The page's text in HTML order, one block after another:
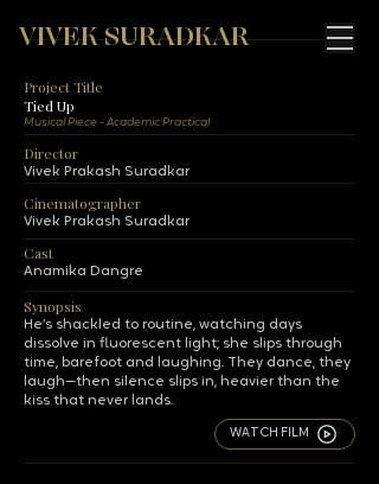
VIVEK SURADKAR
Project Title
Tied Up
Musical Piece - Academic Practical
Director
Vivek Prakash Suradkar
Cinematographer
Vivek Prakash Suradkar
Cast
Anamika Dangre
Synopsis
He’s shackled to routine, watching days
dissolve in fluorescent light; she slips through
time, barefoot and laughing. They dance, they
laugh—then silence slips in, heavier than the
kiss that never lands.
WATCH FILM